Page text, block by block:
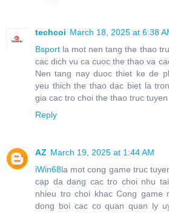
techcoi March 18, 2025 at 6:38
Bsport la mot nen tang the thao
cac dich vu ca cuoc the thao va
Nen tang nay duoc thiet ke de
yeu thich the thao dac biet la
gia cac tro choi the thao truc tuyen
Reply
AZ March 19, 2025 at 1:44 AM
iWin68la mot cong game truc
cap da dang cac tro choi nhu
nhieu tro choi khac Cong game
dong boi cac co quan quan ly